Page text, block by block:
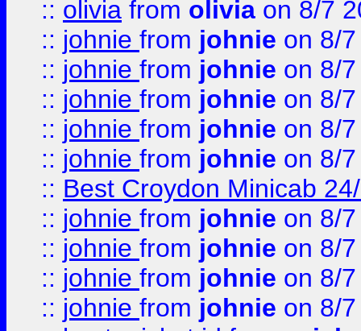
:: olivia from olivia on 8/7
:: johnie from johnie on 8/
:: johnie from johnie on 8/
:: johnie from johnie on 8/
:: johnie from johnie on 8/
:: johnie from johnie on 8/
:: Best Croydon Minicab
:: johnie from johnie on 8/
:: johnie from johnie on 8/
:: johnie from johnie on 8/
:: johnie from johnie on 8/